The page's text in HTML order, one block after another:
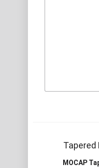
Tapered
MOCAP